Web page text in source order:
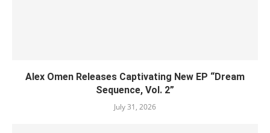
Alex Omen Releases Captivating New EP “‎Dream
Sequence, Vol. 2”
July 31, 2026